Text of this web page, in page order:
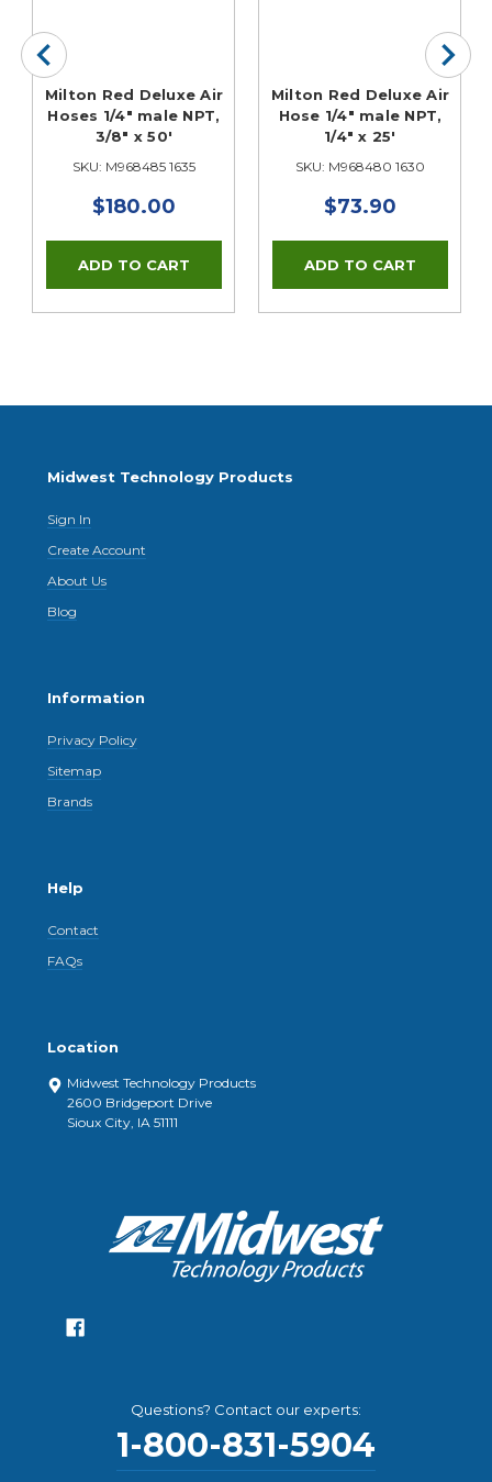
Milton Red Deluxe Air
Hoses 1/4" male NPT,
3/8" x 50'
SKU: M968485 1635
$180.00
Milton Red Deluxe Air
Hose 1/4" male NPT,
1/4" x 25'
SKU: M968480 1630
$73.90
Midwest Technology Products
Sign In
Create Account
About Us
Blog
Information
Privacy Policy
Sitemap
Brands
Help
Contact
FAQs
Location
Midwest Technology Products
2600 Bridgeport Drive
Sioux City, IA 51111
Questions? Contact our experts:
1-800-831-5904